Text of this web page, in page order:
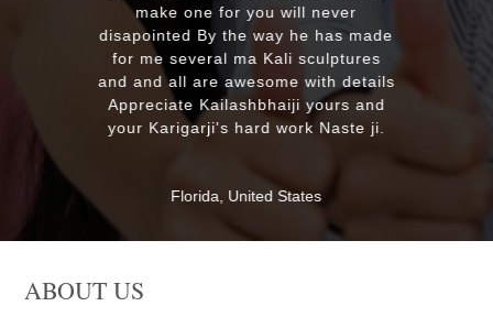
MASSAPEQUA, United States
ABOUT US